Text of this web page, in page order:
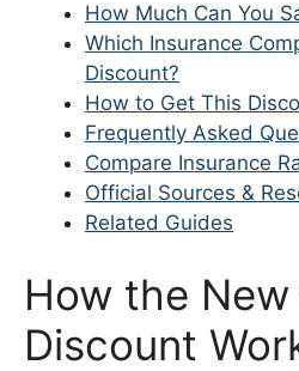
How Much Can You
Which Insurance
Discount?
How to Get This
Frequently Asked
Compare Insurance
Official Sources &
Related Guides
How the
Discount